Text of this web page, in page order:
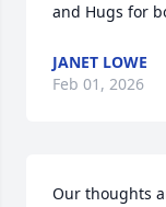
and Hugs for
JANET LOWE
Feb 01, 2026
Our thoughts